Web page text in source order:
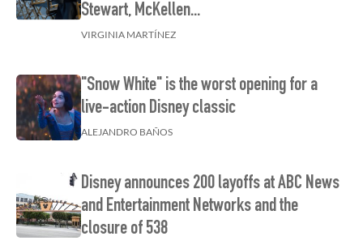
Stewart, McKellen...
VIRGINIA MARTÍNEZ
"Snow White" is the worst opening for a
live-action Disney classic
ALEJANDRO BAÑOS
Disney announces 200 layoffs at ABC News
and Entertainment Networks and the
closure of 538